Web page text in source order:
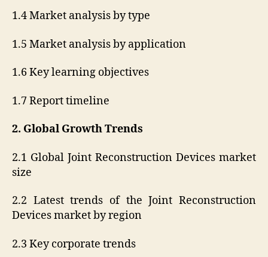
1.4 Market analysis by type
1.5 Market analysis by application
1.6 Key learning objectives
1.7 Report timeline
2. Global Growth Trends
2.1 Global Joint Reconstruction Devices market
size
2.2 Latest trends of the Joint Reconstruction
Devices market by region
2.3 Key corporate trends